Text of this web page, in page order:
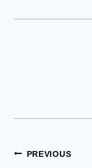
Post
PREVIOUS